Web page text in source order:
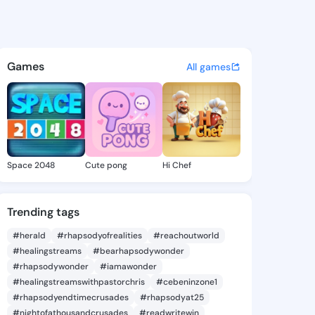
- @iyen472 on KingsChat
discover updates, and
Games All games
Space 2048 Cute pong Hi Chef
Trending tags
#herald #rhapsodyofrealities
#reachoutworld
#healingstreams
#bearhapsodywonder
#rhapsodywonder
#iamawonder
#healingstreamswithpastorchris
#cebeninzone1
#rhapsodyendtimecrusades
#rhapsodyat25